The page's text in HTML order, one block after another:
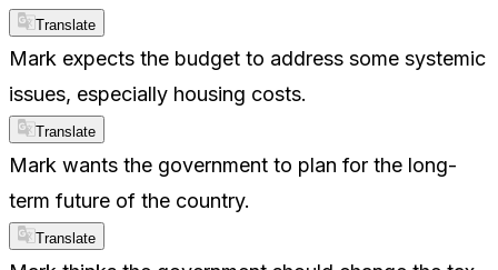
Translate
Mark expects the budget to address some systemic
issues, especially housing costs.
Translate
Mark wants the government to plan for the long-
term future of the country.
Translate